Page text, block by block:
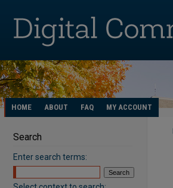
HOME ABOUT FAQ MY ACCOUNT
Search
Enter search terms: